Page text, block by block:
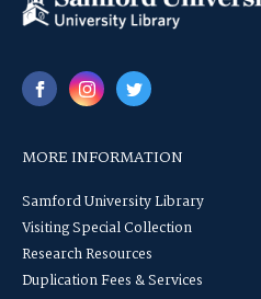
MORE INFORMATION
Samford University Library
Visiting Special Collection
Research Resources
Duplication Fees & Services